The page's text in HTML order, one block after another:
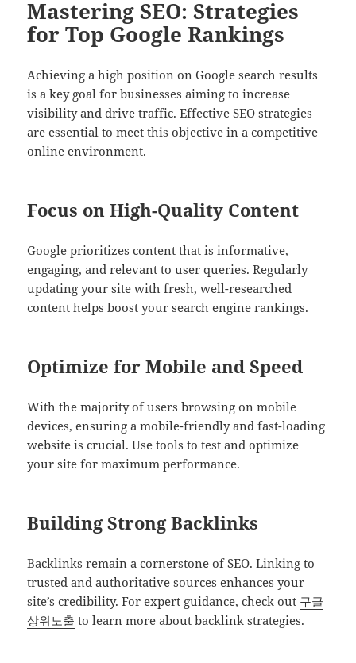
Mastering SEO: Strategies
for Top Google Rankings
Achieving a high position on Google search results
is a key goal for businesses aiming to increase
visibility and drive traffic. Effective SEO strategies
are essential to meet this objective in a competitive
online environment.
Focus on High-Quality Content
Google prioritizes content that is informative,
engaging, and relevant to user queries. Regularly
updating your site with fresh, well-researched
content helps boost your search engine rankings.
Optimize for Mobile and Speed
With the majority of users browsing on mobile
devices, ensuring a mobile-friendly and fast-loading
website is crucial. Use tools to test and optimize
your site for maximum performance.
Building Strong Backlinks
Backlinks remain a cornerstone of SEO. Linking to
trusted and authoritative sources enhances your
site’s credibility. For expert guidance, check out 구글
상위노출 to learn more about backlink strategies.